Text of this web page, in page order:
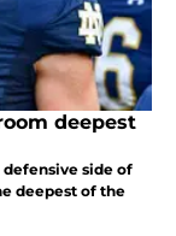
deepest
side of
deepest of the